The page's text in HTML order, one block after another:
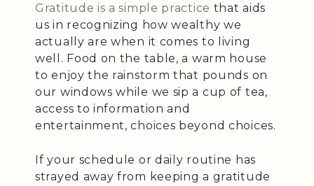
Gratitude is a simple practice that aids
us in recognizing how wealthy we
actually are when it comes to living
well. Food on the table, a warm house
to enjoy the rainstorm that pounds on
our windows while we sip a cup of tea,
access to information and
entertainment, choices beyond choices.
If your schedule or daily routine has
strayed away from keeping a gratitude